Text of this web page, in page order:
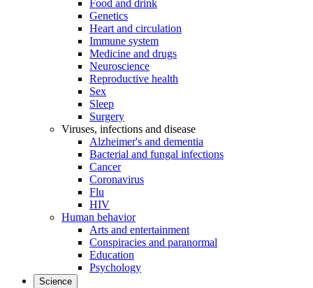
Food and drink
Genetics
Heart and circulation
Immune system
Medicine and drugs
Neuroscience
Reproductive health
Sex
Sleep
Surgery
Viruses, infections and disease
Alzheimer's and dementia
Bacterial and fungal infections
Cancer
Coronavirus
Flu
HIV
Human behavior
Arts and entertainment
Conspiracies and paranormal
Education
Psychology
Science